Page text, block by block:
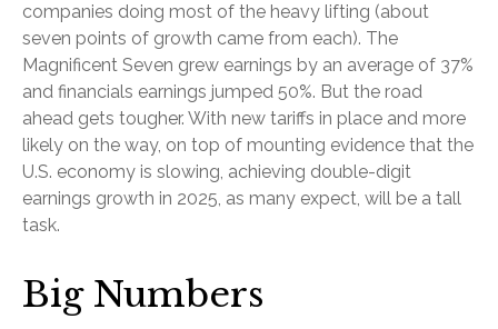
companies doing most of the heavy lifting (about
seven points of growth came from each). The
Magnificent Seven grew earnings by an average of 37%
and financials earnings jumped 50%. But the road
ahead gets tougher. With new tariffs in place and more
likely on the way, on top of mounting evidence that the
U.S. economy is slowing, achieving double-digit
earnings growth in 2025, as many expect, will be a tall
task.
Big Numbers